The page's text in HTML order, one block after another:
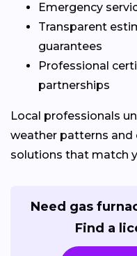
Emergency
Transparent
guarantees
Professional
partnerships
Local professionals
weather patterns and
solutions that match
Need gas
Find a